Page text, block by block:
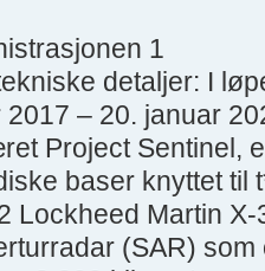
1
detaljer: I
– 20. januar
Project Sentinel,
baser knyttet til
Lockheed Martin
(SAR)